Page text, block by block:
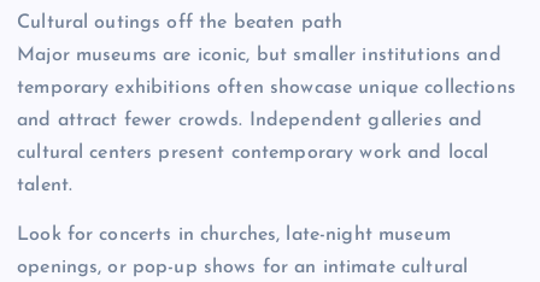
Cultural outings off the beaten path
Major museums are iconic, but smaller institutions and
temporary exhibitions often showcase unique collections
and attract fewer crowds. Independent galleries and
cultural centers present contemporary work and local
talent.
Look for concerts in churches, late-night museum
openings, or pop-up shows for an intimate cultural